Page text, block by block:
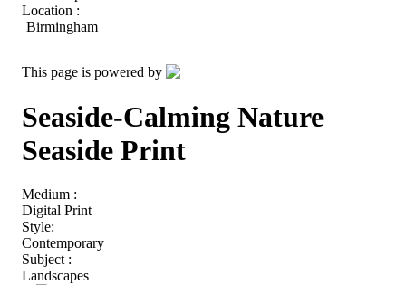
Location :
Birmingham
This page is powered by
Seaside-Calming Nature
Seaside Print
Medium :
Digital Print
Style:
Contemporary
Subject :
Landscapes